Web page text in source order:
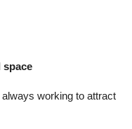
space
working to attract